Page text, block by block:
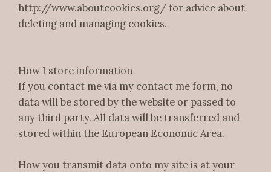
http://www.aboutcookies.org/ for advice about
deleting and managing cookies.
How I store information
If you contact me via my contact me form, no
data will be stored by the website or passed to
any third party. All data will be transferred and
stored within the European Economic Area.
How you transmit data onto my site is at your